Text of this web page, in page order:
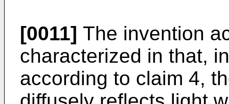
[0011] The invention
characterized in that,
according to claim 4,